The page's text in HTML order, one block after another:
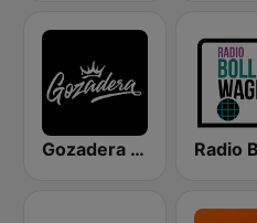
Gozadera FM